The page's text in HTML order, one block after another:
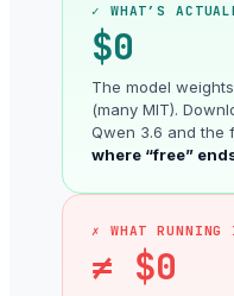
✓ WHAT’S
$0
The model
(many MIT).
Qwen 3.6 and the
where “free”
✗ WHAT RUNNING
≠ $0